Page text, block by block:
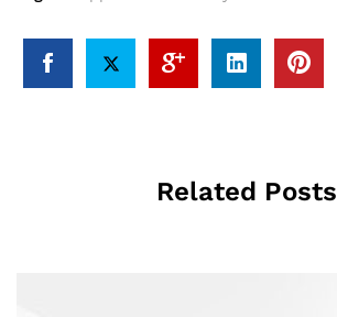
Related Posts